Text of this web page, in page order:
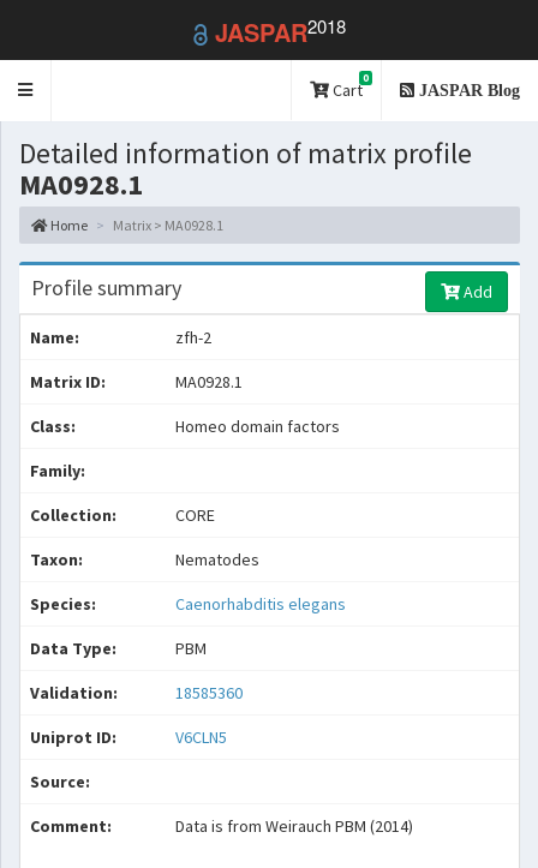
JASPAR2018
Toggle
Cart
0
JASPAR Blog
Detailed information of matrix profile
MA0928.1
Home Matrix > MA0928.1
Profile summary Add
Name: zfh-2
Matrix ID: MA0928.1
Class: Homeo domain factors
Family:
Collection: CORE
Taxon: Nematodes
Species: Caenorhabditis elegans
Data Type: PBM
Validation: 18585360
Uniprot ID: V6CLN5
Source:
Comment: Data is from Weirauch PBM (2014)